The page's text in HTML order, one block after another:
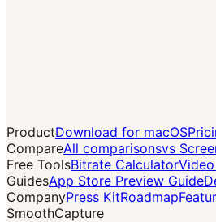
ProductDownload for macOS
CompareAll comparisonsvs
Free ToolsBitrate Calculator
GuidesApp Store Preview Guide
CompanyPress KitRoadmap
SmoothCapture